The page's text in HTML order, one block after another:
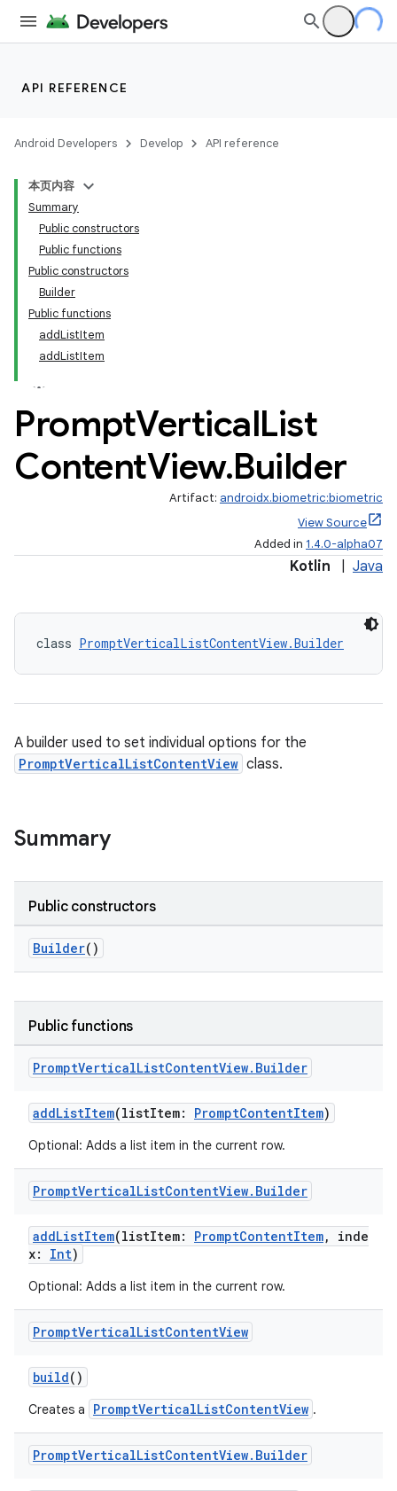
API REFERENCE
Android Developers Develop API reference
本页内容
Summary
Public constructors
Public functions
Public constructors
Builder
Public functions
addListItem
addListItem
PromptVerticalList
ContentView.Builder
Artifact: androidx.biometric:biometric
View Source
Added in 1.4.0-alpha07
Kotlin Java
class PromptVerticalListContentView.Builder
A builder used to set individual options for the
PromptVerticalListContentView class.
Summary
Public constructors
Builder()
Public functions
PromptVerticalListContentView. Builder
addListItem(listItem: PromptContentItem)
Optional: Adds a list item in the current row.
PromptVerticalListContentView. Builder
addListItem(listItem: PromptContentItem, inde
x: Int)
Optional: Adds a list item in the current row.
PromptVerticalListContentView
build()
Creates a PromptVerticalListContentView .
PromptVerticalListContentView. Builder